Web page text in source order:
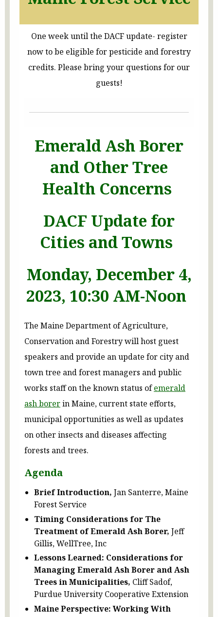
One week until the DACF update- register
now to be eligible for pesticide and forestry
credits. Please bring your questions for our
guests!
Emerald Ash Borer
and Other Tree
Health Concerns
DACF Update for
Cities and Towns
Monday, December 4,
2023, 10:30 AM-Noon
The Maine Department of Agriculture,
Conservation and Forestry will host guest
speakers and provide an update for city and
town tree and forest managers and public
works staff on the known status ofemerald
ash borerin Maine, current state efforts,
municipal opportunities as well as updates
on other insects and diseases affecting
forests and trees.
Agenda
Brief Introduction, Jan Santerre, Maine
Forest Service
Timing Considerations for The
Treatment of Emerald Ash Borer, Jeff
Gillis, WellTree, Inc
Lessons Learned: Considerations for
Managing Emerald Ash Borer and Ash
Trees in Municipalities, Cliff Sadof,
Purdue University Cooperative Extension
Maine Perspective: Working With